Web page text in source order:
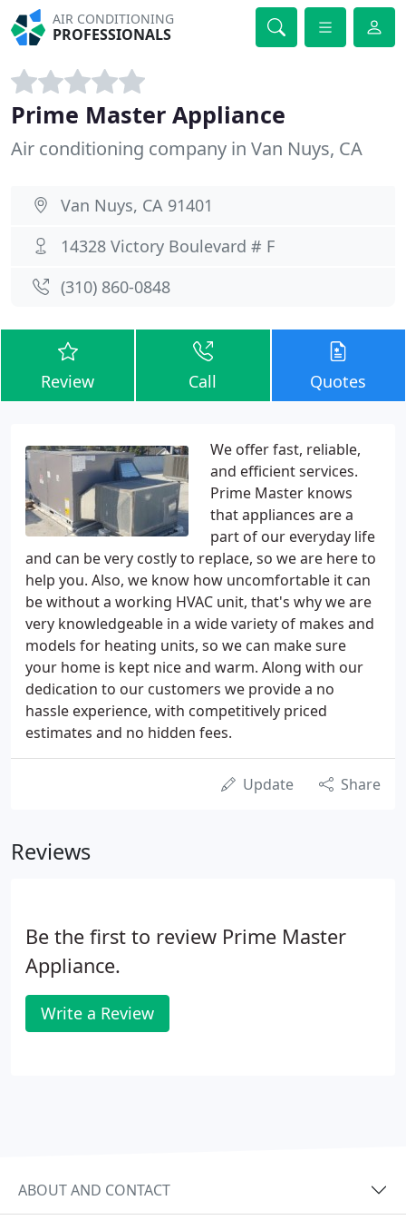
AIR CONDITIONING
PROFESSIONALS
Prime Master Appliance
Air conditioning company in Van Nuys, CA
Van Nuys, CA 91401
14328 Victory Boulevard # F
(310) 860-0848
Review Call Quotes
We offer fast, reliable,
and efficient services.
Prime Master knows
that appliances are a
part of our everyday life
and can be very costly to replace, so we are here to
help you. Also, we know how uncomfortable it can
be without a working HVAC unit, that's why we are
very knowledgeable in a wide variety of makes and
models for heating units, so we can make sure
your home is kept nice and warm. Along with our
dedication to our customers we provide a no
hassle experience, with competitively priced
estimates and no hidden fees.
Update Share
Reviews
Be the first to review Prime Master
Appliance.
Write a Review
ABOUT AND CONTACT